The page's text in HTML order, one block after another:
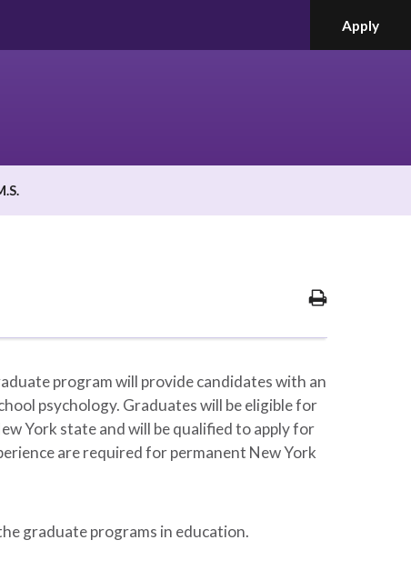
Apply
Print
program will provide candidates with an
psychology. Graduates will be eligible for
York state and will be qualified to apply for
are required for permanent New York
graduate programs in education.